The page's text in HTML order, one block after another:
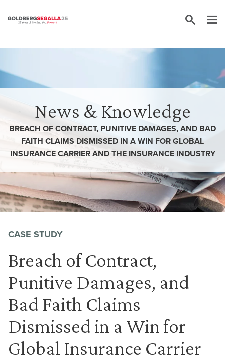
News & Knowledge
BREACH OF CONTRACT, PUNITIVE DAMAGES, AND BAD
FAITH CLAIMS DISMISSED IN A WIN FOR GLOBAL
INSURANCE CARRIER AND THE INSURANCE INDUSTRY
CASE STUDY
Breach of Contract,
Punitive Damages, and
Bad Faith Claims
Dismissed in a Win for
Global Insurance Carrier